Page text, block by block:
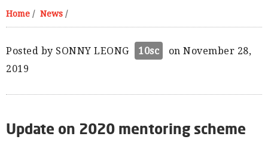
Home / News /
Posted by SONNY LEONG 10sc
on November 28,
2019
Update on 2020 mentoring scheme